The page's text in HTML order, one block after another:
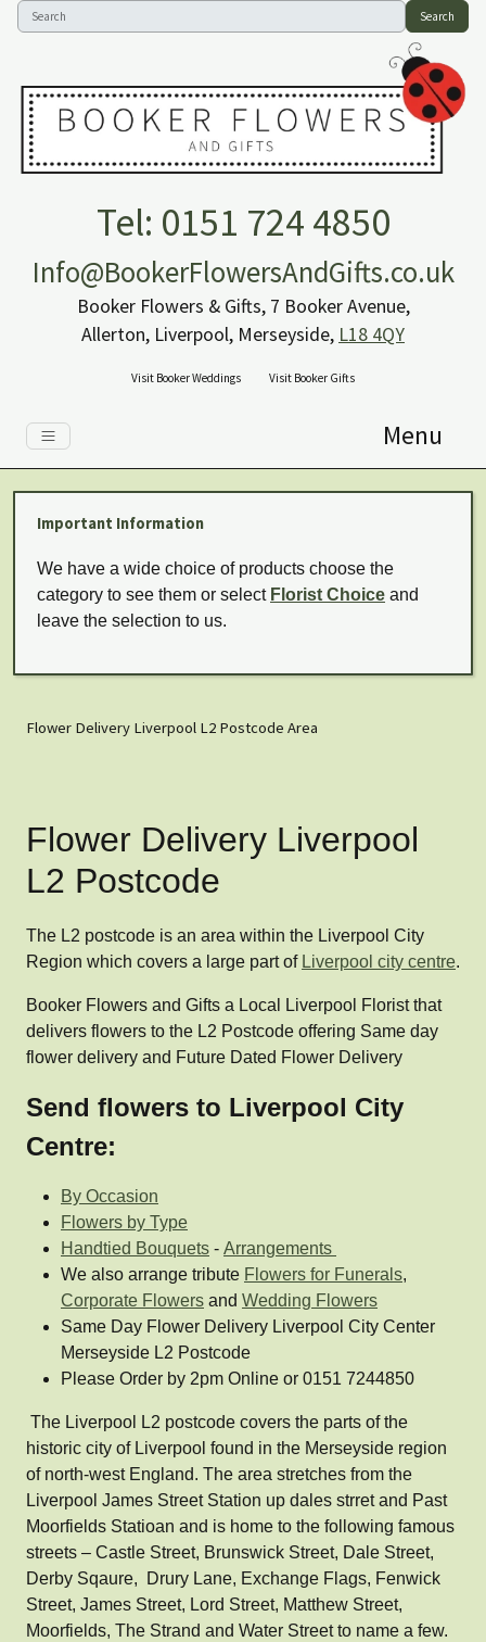
Search
Tel: 0151 724 4850
Info@BookerFlowersAndGifts.co.uk
Booker Flowers & Gifts, 7 Booker Avenue,
Allerton, Liverpool, Merseyside, L18 4QY
Visit Booker Weddings Visit Booker Gifts
Menu
Important Information
We have a wide choice of products choose the
category to see them or select Florist Choice and
leave the selection to us.
Flower Delivery Liverpool L2 Postcode Area
Flower Delivery Liverpool
L2 Postcode
The L2 postcode is an area within the Liverpool City
Region which covers a large part of Liverpool city centre.
Booker Flowers and Gifts a Local Liverpool Florist that
delivers flowers to the L2 Postcode offering Same day
flower delivery and Future Dated Flower Delivery
Send flowers to Liverpool City
Centre:
By Occasion
Flowers by Type
Handtied Bouquets - Arrangements
We also arrange tribute Flowers for Funerals,
Corporate Flowers and Wedding Flowers
Same Day Flower Delivery Liverpool City Center
Merseyside L2 Postcode
Please Order by 2pm Online or 0151 7244850
The Liverpool L2 postcode covers the parts of the
historic city of Liverpool found in the Merseyside region
of north-west England. The area stretches from the
Liverpool James Street Station up dales strret and Past
Moorfields Statioan and is home to the following famous
streets – Castle Street, Brunswick Street, Dale Street,
Derby Sqaure, Drury Lane, Exchange Flags, Fenwick
Street, James Street, Lord Street, Matthew Street,
Moorfields, The Strand and Water Street to name a few.